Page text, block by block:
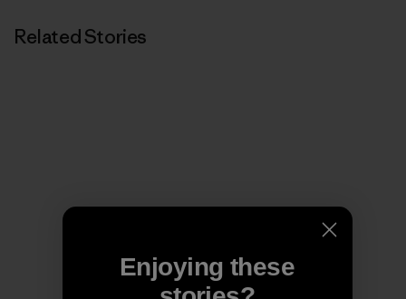
Related Stories
Enjoying these